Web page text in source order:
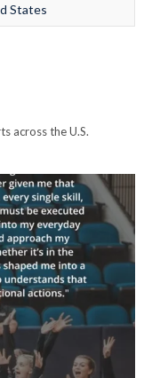
States
across the U.S.